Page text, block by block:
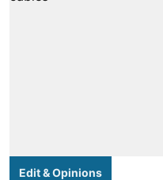
Edit & Opinions